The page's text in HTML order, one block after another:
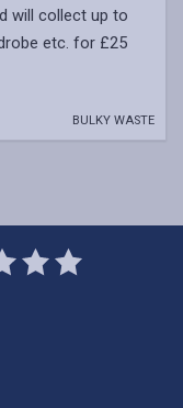
will collect up to
etc. for £25
BULKY WASTE
4
Stars
5
Stars